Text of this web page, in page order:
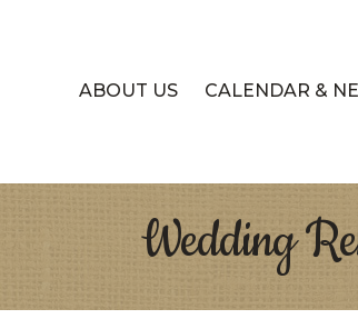
ABOUT US CALENDAR &
Wedding